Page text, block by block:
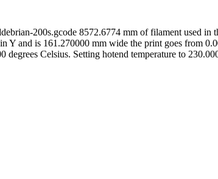
200s.gcode 8572.6774 mm of filament used
Y and is 161.270000 mm wide the print goes from
degrees Celsius. Setting hotend temperature to